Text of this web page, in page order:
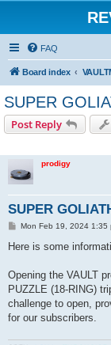
FAQ
Board index
SUPER
Post Reply
prodigy
SUPER
P
s
Mon Feb 19, 2024 1:35
Here is some
Opening the VAULT
PUZZLE (18-RING)
challenge to open,
for our subscribers.